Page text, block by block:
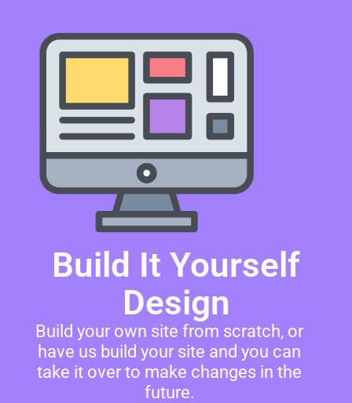
Build It Yourself
Design
Build your own site from scratch, or
have us build your site and you can
take it over to make changes in the
future.